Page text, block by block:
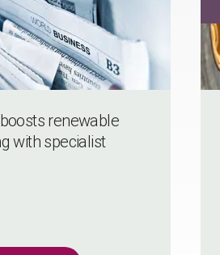
renewable
with specialist